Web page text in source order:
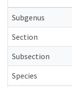
Subgenus
Section
Subsection
Species